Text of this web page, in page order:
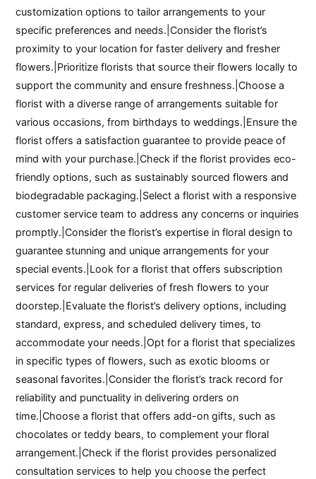
customization options to tailor arrangements to your
specific preferences and needs.|Consider the florist’s
proximity to your location for faster delivery and fresher
flowers.|Prioritize florists that source their flowers locally to
support the community and ensure freshness.|Choose a
florist with a diverse range of arrangements suitable for
various occasions, from birthdays to weddings.|Ensure the
florist offers a satisfaction guarantee to provide peace of
mind with your purchase.|Check if the florist provides eco-
friendly options, such as sustainably sourced flowers and
biodegradable packaging.|Select a florist with a responsive
customer service team to address any concerns or inquiries
promptly.|Consider the florist’s expertise in floral design to
guarantee stunning and unique arrangements for your
special events.|Look for a florist that offers subscription
services for regular deliveries of fresh flowers to your
doorstep.|Evaluate the florist’s delivery options, including
standard, express, and scheduled delivery times, to
accommodate your needs.|Opt for a florist that specializes
in specific types of flowers, such as exotic blooms or
seasonal favorites.|Consider the florist’s track record for
reliability and punctuality in delivering orders on
time.|Choose a florist that offers add-on gifts, such as
chocolates or teddy bears, to complement your floral
arrangement.|Check if the florist provides personalized
consultation services to help you choose the perfect